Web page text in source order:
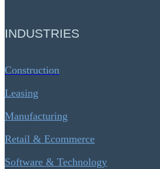
INDUSTRIES
Construction
Leasing
Manufacturing
Retail & Ecommerce
Software & Technology